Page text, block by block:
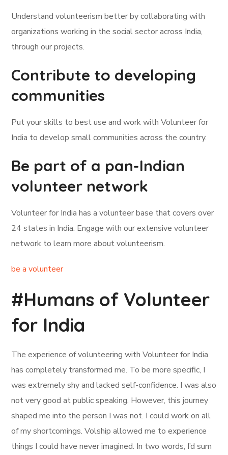
Understand volunteerism better by collaborating with
organizations working in the social sector across India,
through our projects.
Contribute to developing
communities
Put your skills to best use and work with Volunteer for
India to develop small communities across the country.
Be part of a pan-Indian
volunteer network
Volunteer for India has a volunteer base that covers over
24 states in India. Engage with our extensive volunteer
network to learn more about volunteerism.
be a volunteer
#Humans of Volunteer
for India
The experience of volunteering with Volunteer for India
has completely transformed me. To be more specific, I
was extremely shy and lacked self-confidence. I was also
not very good at public speaking. However, this journey
shaped me into the person I was not. I could work on all
of my shortcomings. Volship allowed me to experience
things I could have never imagined. In two words, I’d sum